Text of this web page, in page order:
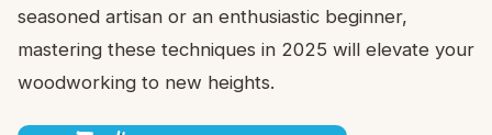
seasoned artisan or an enthusiastic beginner,
mastering these techniques in 2025 will elevate your
woodworking to new heights.